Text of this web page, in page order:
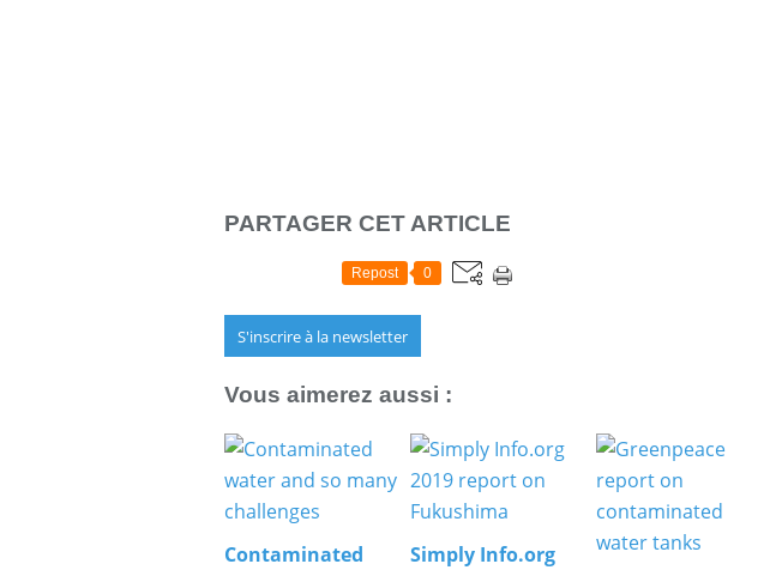
PARTAGER CET ARTICLE
Repost 0
S'inscrire à la newsletter
Vous aimerez aussi :
Contaminated
Simply Info.org